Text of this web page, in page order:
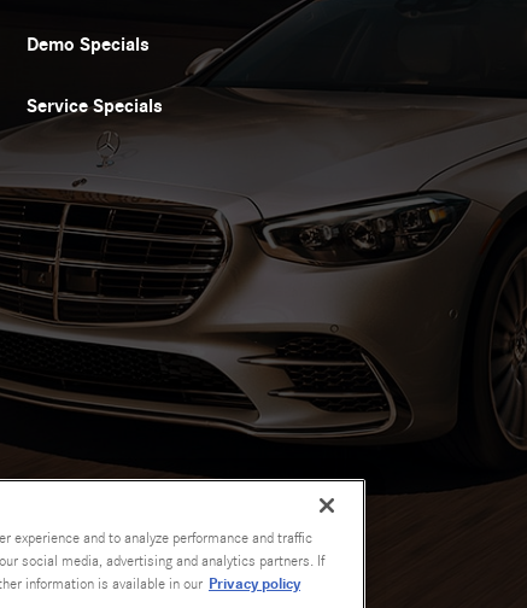
Demo Specials
Service Specials
experience and to analyze performance and traffic
social media, advertising and analytics partners. If
information is available in our Privacy policy